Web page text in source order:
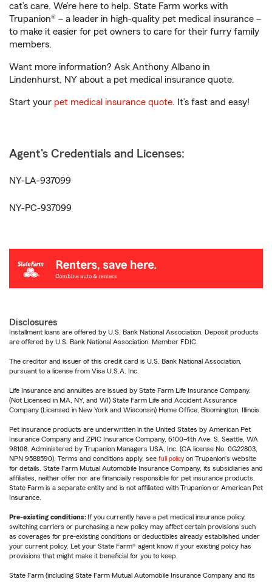
cat’s care. We’re here to help. State Farm works with
Trupanion® – a leader in high-quality pet medical insurance –
to make it easier for pet owners to care for their furry family
members.
Want more information? Ask Anthony Albano in
Lindenhurst, NY about a pet medical insurance quote.
Start your pet medical insurance quote. It’s fast and easy!
Agent's Credentials and Licenses:
NY-LA-937099
NY-PC-937099
Disclosures
Installment loans are offered by U.S. Bank National Association. Deposit products
are offered by U.S. Bank National Association. Member FDIC.
The creditor and issuer of this credit card is U.S. Bank National Association,
pursuant to a license from Visa U.S.A. Inc.
Life Insurance and annuities are issued by State Farm Life Insurance Company.
(Not Licensed in MA, NY, and WI) State Farm Life and Accident Assurance
Company (Licensed in New York and Wisconsin) Home Office, Bloomington, Illinois.
Pet insurance products are underwritten in the United States by American Pet
Insurance Company and ZPIC Insurance Company, 6100-4th Ave. S, Seattle, WA
98108. Administered by Trupanion Managers USA, Inc. (CA license No. 0G22803,
NPN 9588590). Terms and conditions apply, see full policy on Trupanion's website
for details. State Farm Mutual Automobile Insurance Company, its subsidiaries and
affiliates, neither offer nor are financially responsible for pet insurance products.
State Farm is a separate entity and is not affiliated with Trupanion or American Pet
Insurance.
Pre-existing conditions: If you currently have a pet medical insurance policy,
switching carriers or purchasing a new policy may affect certain provisions such
as coverages for pre-existing conditions or deductibles already established under
your current policy. Let your State Farm® agent know if your existing policy has
provisions that might make it beneficial for you to keep.
State Farm (including State Farm Mutual Automobile Insurance Company and its